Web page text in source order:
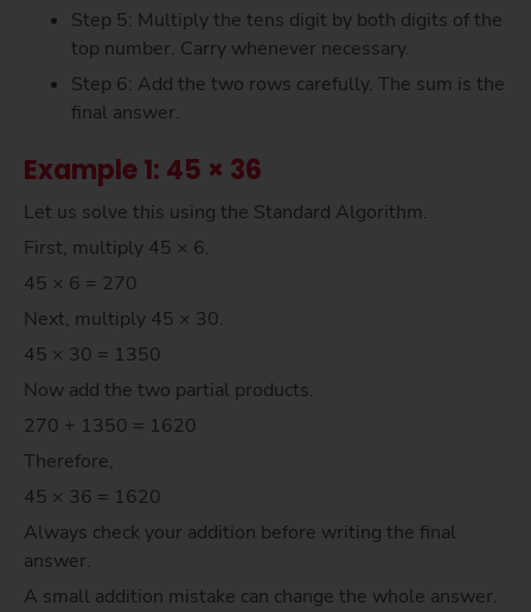
Step 5: Multiply the tens digit by both digits of the
top number. Carry whenever necessary.
Step 6: Add the two rows carefully. The sum is the
final answer.
Example 1: 45 × 36
Let us solve this using the Standard Algorithm.
First, multiply 45 × 6.
45 × 6 = 270
Next, multiply 45 × 30.
45 × 30 = 1350
Now add the two partial products.
270 + 1350 = 1620
Therefore,
45 × 36 = 1620
Always check your addition before writing the final
answer.
A small addition mistake can change the whole answer.